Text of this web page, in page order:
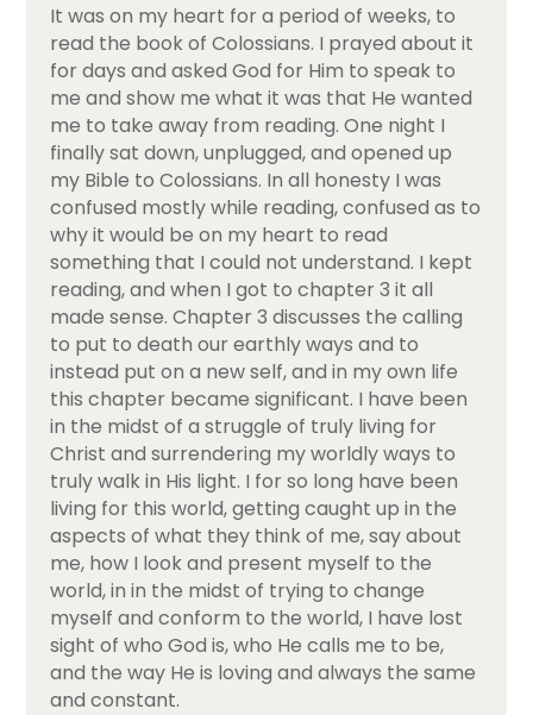
It was on my heart for a period of weeks, to
read the book of Colossians. I prayed about it
for days and asked God for Him to speak to
me and show me what it was that He wanted
me to take away from reading. One night I
finally sat down, unplugged, and opened up
my Bible to Colossians. In all honesty I was
confused mostly while reading, confused as to
why it would be on my heart to read
something that I could not understand. I kept
reading, and when I got to chapter 3 it all
made sense. Chapter 3 discusses the calling
to put to death our earthly ways and to
instead put on a new self, and in my own life
this chapter became significant. I have been
in the midst of a struggle of truly living for
Christ and surrendering my worldly ways to
truly walk in His light. I for so long have been
living for this world, getting caught up in the
aspects of what they think of me, say about
me, how I look and present myself to the
world, in in the midst of trying to change
myself and conform to the world, I have lost
sight of who God is, who He calls me to be,
and the way He is loving and always the same
and constant.